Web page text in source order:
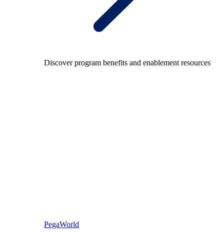
Discover program benefits and enablement resources
PegaWorld